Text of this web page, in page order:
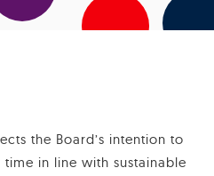
the Board’s intention to
in line with sustainable